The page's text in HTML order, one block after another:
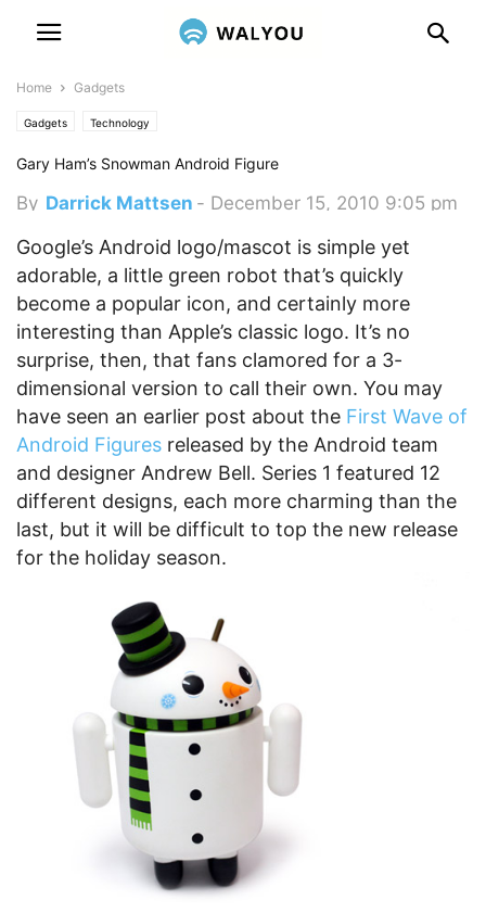
Home Gadgets
Gadgets Technology
Gary Ham’s Snowman Android Figure
By Darrick Mattsen - December 15, 2010 9:05 pm
Google’s Android logo/mascot is simple yet
adorable, a little green robot that’s quickly
become a popular icon, and certainly more
interesting than Apple’s classic logo. It’s no
surprise, then, that fans clamored for a 3-
dimensional version to call their own. You may
have seen an earlier post about the First Wave of
Android Figures released by the Android team
and designer Andrew Bell. Series 1 featured 12
different designs, each more charming than the
last, but it will be difficult to top the new release
for the holiday season.